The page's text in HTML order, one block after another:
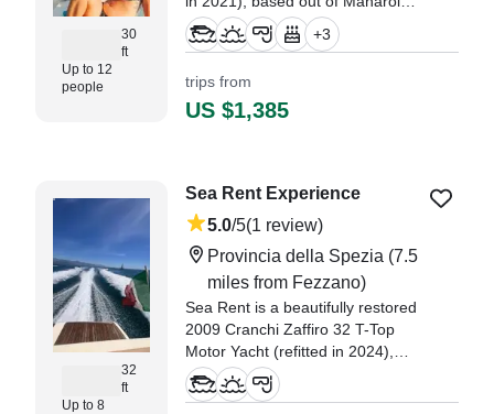
30
ft
Up to 12
people
It can take up to twelve guests.
The boat is powered by two 40
engines, offering a maximum
cruising speed of 9 knots.
+3
trips from
US $1,385
32
ft
Up to 8
Sea Rent Experience
5.0/5(1 review)
Provincia della Spezia (7.5
miles from Fezzano)
Sea Rent is a beautifully restored
2009 Cranchi Zaffiro 32 T-Top
Motor Yacht (refitted in 2024),
based in the charming port of
Fiumaretta di Ameglia.